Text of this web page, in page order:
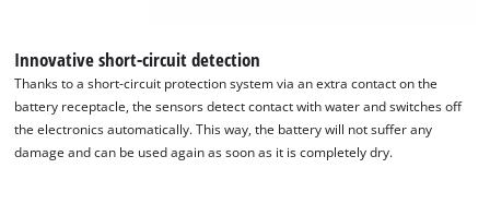
This content is not permitted to load due
to trackers that are not disclosed to the
visitor. The website owner needs to setup
the site with their CMP to add this content
to the list of technologies used.
Innovative short-circuit detection
Thanks to a short-circuit protection system via an extra contact on the
battery receptacle, the sensors detect contact with water and switches off
the electronics automatically. This way, the battery will not suffer any
damage and can be used again as soon as it is completely dry.